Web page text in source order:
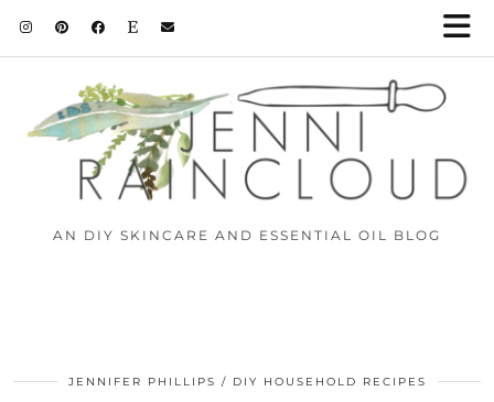
AN DIY SKINCARE AND ESSENTIAL OIL BLOG
JENNIFER PHILLIPS DIY HOUSEHOLD RECIPES